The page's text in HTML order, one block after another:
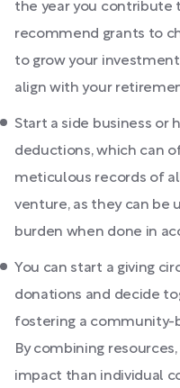
the year you contribute
recommend grants to
to grow your
align with your
Start a side business or
deductions, which can
meticulous records of
venture, as they can be
burden when done in
You can start a giving
donations and decide
fostering a community-
By combining
impact than individual